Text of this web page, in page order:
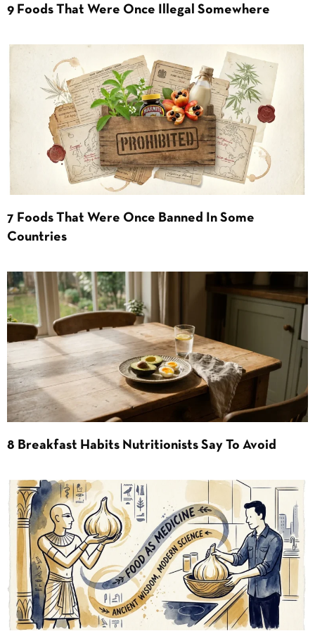
9 Foods That Were Once Illegal Somewhere
7 Foods That Were Once Banned In Some
Countries
8 Breakfast Habits Nutritionists Say To Avoid